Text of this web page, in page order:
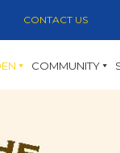
CONTACT US
COMMUNITY